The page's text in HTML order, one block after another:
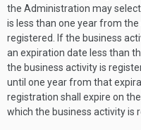
the Administration may
is less than one year from
registered. If the business
an expiration date less than
the business activity is
until one year from that
registration shall expire on
which the business activity is